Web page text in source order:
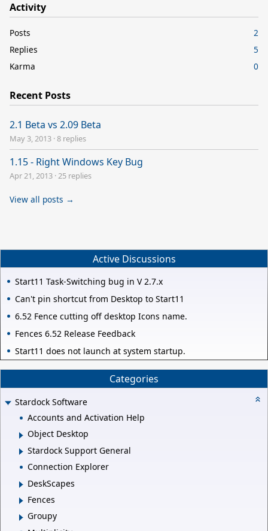
Activity
Posts
2
Replies
5
Karma
0
Recent Posts
2.1 Beta vs 2.09 Beta
May 3, 2013 ·8 replies
1.15 - Right Windows Key Bug
Apr 21, 2013 ·25 replies
View all posts →
Active Discussions
Start11 Task-Switching bug in V 2.7.x
Can't pin shortcut from Desktop to Start11
6.52 Fence cutting off desktop Icons name.
Fences 6.52 Release Feedback
Start11 does not launch at system startup.
Categories
Stardock Software
Accounts and Activation Help
Object Desktop
Stardock Support General
Connection Explorer
DeskScapes
Fences
Groupy